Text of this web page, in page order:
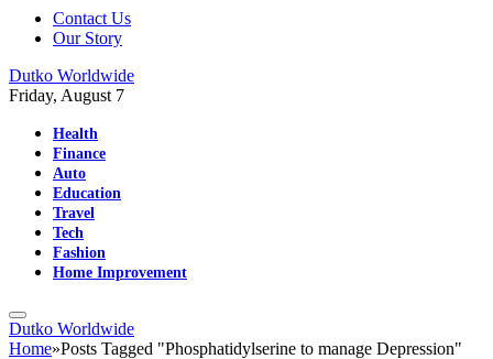
Contact Us
Our Story
Dutko Worldwide
Friday, August 7
Health
Finance
Auto
Education
Travel
Tech
Fashion
Home Improvement
Dutko Worldwide
Home»Posts Tagged "Phosphatidylserine to manage Depression"